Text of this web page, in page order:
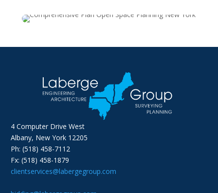
4 Computer Drive West
Albany, New York 12205
Ph: (518) 458-7112
Fx: (518) 458-1879
clientservices@labergegroup.com